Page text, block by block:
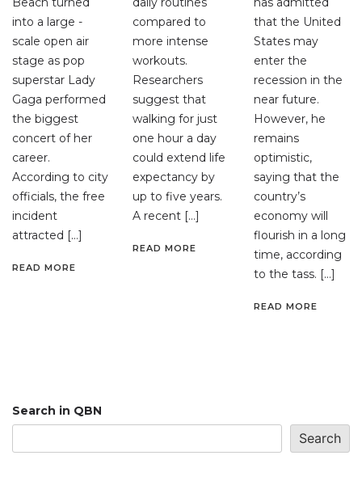
into a large -
scale open air
stage as pop
superstar Lady
Gaga performed
the biggest
concert of her
career.
According to city
officials, the free
incident
attracted […]
READ MORE
compared to
more intense
workouts.
Researchers
suggest that
walking for just
one hour a day
could extend life
expectancy by
up to five years.
A recent […]
READ MORE
that the United
States may
enter the
recession in the
near future.
However, he
remains
optimistic,
saying that the
country’s
economy will
flourish in a long
time, according
to the tass. […]
READ MORE
Search in QBN
Search